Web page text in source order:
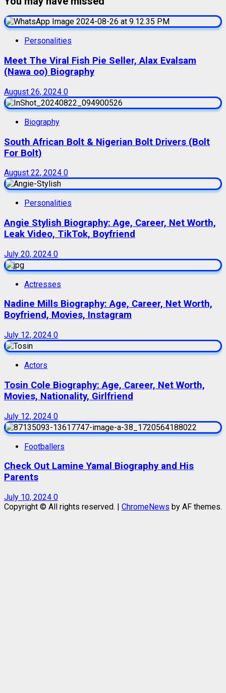
Personalities
Meet The Viral Fish Pie Seller, Alax Evalsam
(Nawa oo) Biography
August 26, 2024 0
Biography
South African Bolt & Nigerian Bolt Drivers (Bolt
For Bolt)
August 22, 2024 0
Personalities
Angie Stylish Biography: Age, Career, Net Worth,
Leak Video, TikTok, Boyfriend
July 20, 2024 0
Actresses
Nadine Mills Biography: Age, Career, Net Worth,
Boyfriend, Movies, Instagram
July 12, 2024 0
Actors
Tosin Cole Biography: Age, Career, Net Worth,
Movies, Nationality, Girlfriend
July 12, 2024 0
Footballers
Check Out Lamine Yamal Biography and His
Parents
July 10, 2024 0
Copyright © All rights reserved. | ChromeNews by AF themes.